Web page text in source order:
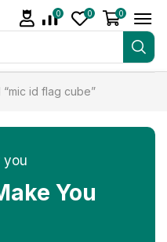
0 0 0
id flag cube”
you
You